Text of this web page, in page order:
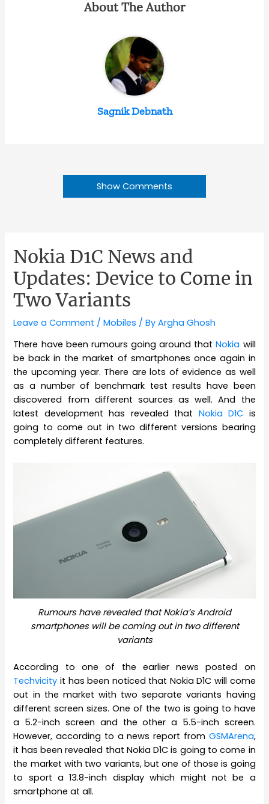
About The Author
Sagnik Debnath
Show Comments
Nokia D1C News and
Updates: Device to Come in
Two Variants
Leave a Comment /Mobiles / ByArgha Ghosh
There have been rumours going around thatNokia will
be back in the market of smartphones once again in
the upcoming year. There are lots of evidence as well
as a number of benchmark test results have been
discovered from different sources as well. And the
latest development has revealed that Nokia D1C is
going to come out in two different versions bearing
completely different features.
Rumours have revealed that Nokia’s Android
smartphones will be coming out in two different
variants
According to one of the earlier news posted on
Techvicity it has been noticed that Nokia D1C will come
out in the market with two separate variants having
different screen sizes. One of the two is going to have
a 5.2-inch screen and the other a 5.5-inch screen.
However, according to a news report from GSMArena,
it has been revealed that Nokia D1C is going to come in
the market with two variants, but one of those is going
to sport a 13.8-inch display which might not be a
smartphone at all.